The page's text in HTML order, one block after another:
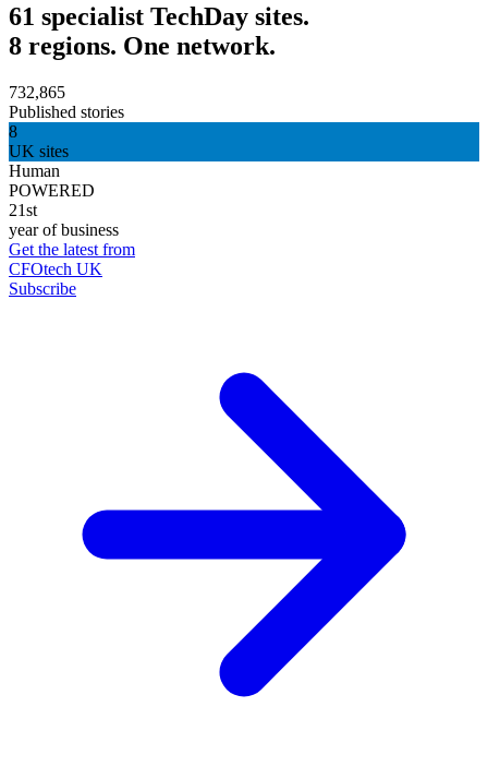
61 specialist TechDay sites.
8 regions. One network.
732,865
Published stories
8
UK sites
Human
POWERED
21st
year of business
Get the latest from
CFOtech UK
Subscribe